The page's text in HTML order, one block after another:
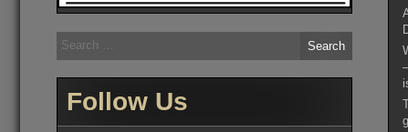
Search
for:
Follow Us